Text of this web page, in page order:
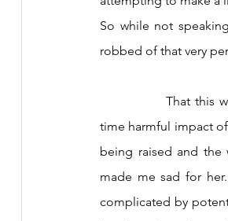
So while not
robbed of that very
time harmful impact
being raised and
made me sad for
complicated by